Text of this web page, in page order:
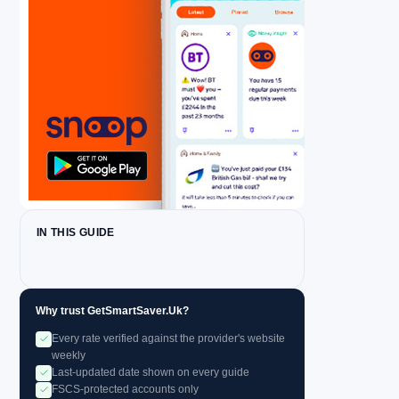
IN THIS GUIDE
Why trust GetSmartSaver.Uk?
Every rate verified against the provider's website
weekly
Last-updated date shown on every guide
FSCS-protected accounts only